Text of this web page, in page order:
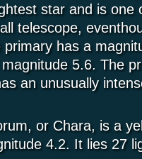
star and is one
telescope,
has a
5.6. The
an unusually
or Chara, is a
4.2. It lies 27